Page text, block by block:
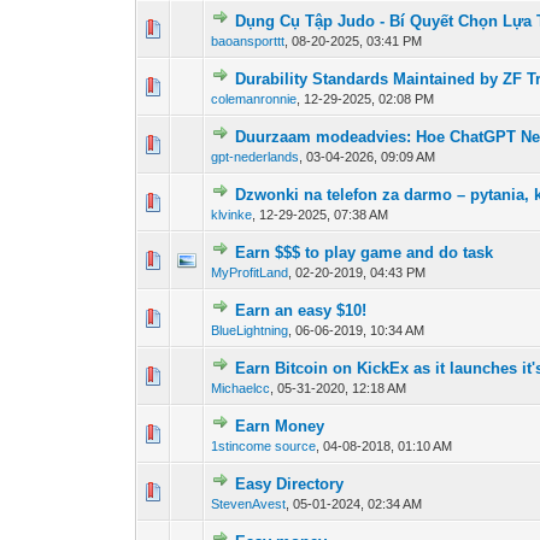
Dụng Cụ Tập Judo - Bí Quyết Chọn
baoansporttt ,08-20-2025, 03:41 PM
0 Vote(s) - 0 out of
12
Durability Standards Maintained by ZF
colemanronnie 12-29-2025, 02:08 PM
0 Vote(s) - 0 out of2
Duurzaam modeadvies: Hoe ChatGPT
gpt-nederlands ,03-04-2026, 09:09 AM
0 Vote(s) - 0 out of
12
Dzwonki na telefon za darmo – pytania,
klvinke 12-29-2025, 07:38 AM
0 Vote(s) - 0 out of
1 2
Earn $$$ to play game and do task
MyProfitLand ,02-20-2019, 04:43 PM
0 Vote(s) - 0 out of
Earn an easy $10!
BlueLightning ,06-06-2019, 10:34 AM
Earn Bitcoin on KickEx as it launches
Michaelcc ,05-31-2020, 12:18 AM
0 Vote(s) - 0 out of
12
Earn Money
1stincome source ,04-08-2018, 01:10 AM
Easy Directory
StevenAvest ,05-01-2024, 02:34 AM